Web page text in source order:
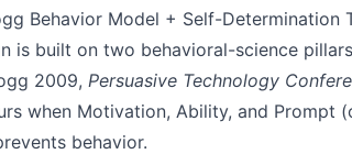
Behavior Model + Self-Determination
is built on two behavioral-science
2009, Persuasive Technology
when Motivation, Ability, and Prompt
behavior.